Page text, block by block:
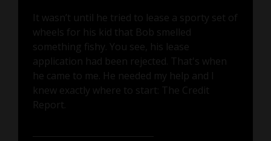
It wasn’t until he tried to lease a sporty set of
wheels for his kid that Bob smelled
something fishy. You see, his lease
application had been rejected. That's when
he came to me. He needed my help and I
knew exactly where to start: The Credit
Report.